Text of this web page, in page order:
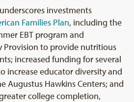
investments
Families Plan, including the
EBT program and
Provision to provide nutritious
increased funding for several
increase educator diversity and
Augustus Hawkins Centers; and
college completion,